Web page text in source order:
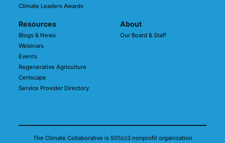
Climate Leaders Awards
Resources
Blogs & News
Webinars
Events
Regenerative Agriculture
Certscape
Service Provider Directory
About
Our Board & Staff
The Climate Collaborative is 501(c)3 nonprofit organization